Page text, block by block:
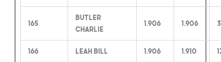
165
Butler
Charlie
1.906 1.906 3
166 Leah Bill 1.906 1.910